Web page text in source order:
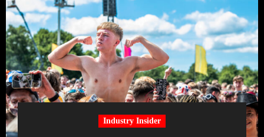
Industry Insider